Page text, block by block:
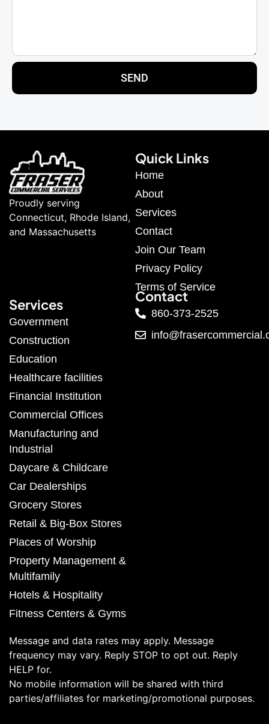
SEND
Proudly serving
Connecticut, Rhode Island,
and Massachusetts
Quick Links
Home
About
Services
Contact
Join Our Team
Privacy Policy
Terms of Service
Services
Government
Construction
Education
Healthcare facilities
Financial Institution
Commercial Offices
Manufacturing and
Industrial
Daycare & Childcare
Car Dealerships
Grocery Stores
Retail & Big-Box Stores
Places of Worship
Property Management &
Multifamily
Hotels & Hospitality
Fitness Centers & Gyms
Contact
860-373-2525
Message and data rates may apply. Message
frequency may vary. Reply STOP to opt out. Reply
HELP for.
No mobile information will be shared with third
parties/affiliates for marketing/promotional purposes.